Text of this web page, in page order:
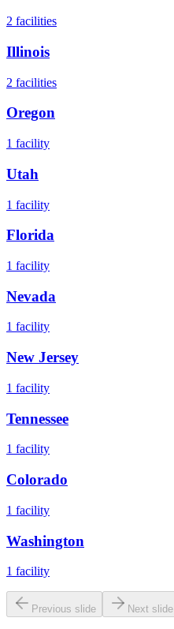
2 facilities
Illinois
2 facilities
Oregon
1 facility
Utah
1 facility
Florida
1 facility
Nevada
1 facility
New Jersey
1 facility
Tennessee
1 facility
Colorado
1 facility
Washington
1 facility
Previous slide Next slide